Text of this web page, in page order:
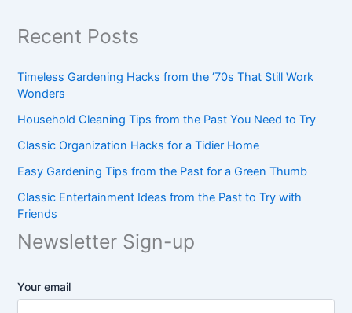
Recent Posts
Timeless Gardening Hacks from the ’70s That Still Work
Wonders
Household Cleaning Tips from the Past You Need to Try
Classic Organization Hacks for a Tidier Home
Easy Gardening Tips from the Past for a Green Thumb
Classic Entertainment Ideas from the Past to Try with
Friends
Newsletter Sign-up
Your email